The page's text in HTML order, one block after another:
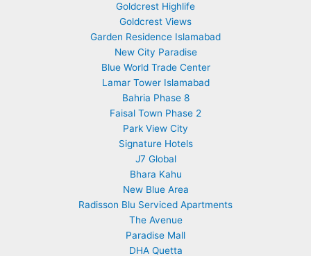
Goldcrest Highlife
Goldcrest Views
Garden Residence Islamabad
New City Paradise
Blue World Trade Center
Lamar Tower Islamabad
Bahria Phase 8
Faisal Town Phase 2
Park View City
Signature Hotels
J7 Global
Bhara Kahu
New Blue Area
Radisson Blu Serviced Apartments
The Avenue
Paradise Mall
DHA Quetta